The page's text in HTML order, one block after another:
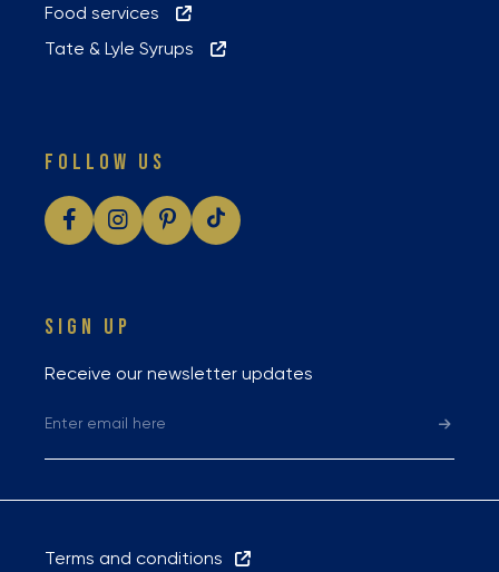
Food services
Tate & Lyle Syrups
FOLLOW US
SIGN UP
Receive our newsletter updates
Terms and conditions